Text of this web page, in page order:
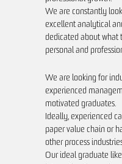
We are constantly
excellent analytical
dedicated about what
personal and
We are looking for
experienced
motivated graduates.
Ideally, experienced
paper value chain or
other process
Our ideal graduate